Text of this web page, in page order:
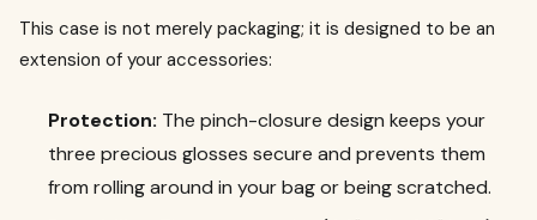
This case is not merely packaging; it is designed to be an
extension of your accessories:
Protection: The pinch-closure design keeps your
three precious glosses secure and prevents them
from rolling around in your bag or being scratched.